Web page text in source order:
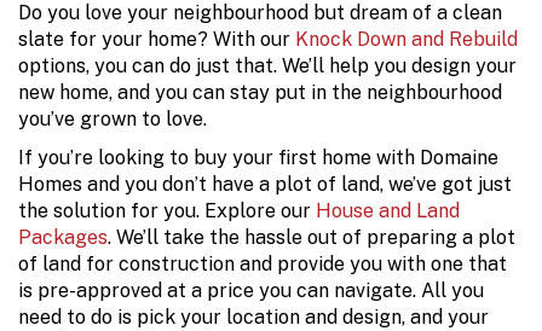
Do you love your neighbourhood but dream of a clean
slate for your home? With our Knock Down and Rebuild
options, you can do just that. We’ll help you design your
new home, and you can stay put in the neighbourhood
you’ve grown to love.
If you’re looking to buy your first home with Domaine
Homes and you don’t have a plot of land, we’ve got just
the solution for you. Explore our House and Land
Packages. We’ll take the hassle out of preparing a plot
of land for construction and provide you with one that
is pre-approved at a price you can navigate. All you
need to do is pick your location and design, and your